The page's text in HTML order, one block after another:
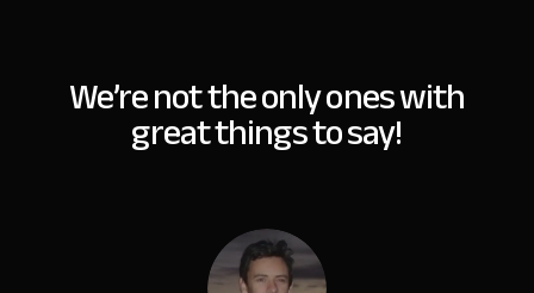
We’re not the only ones with
great things to say!